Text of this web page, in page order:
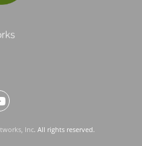
Inc. All rights reserved.